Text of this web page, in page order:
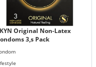
Original Non-Latex
3,s Pack